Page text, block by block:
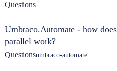
Questions
Umbraco.Automate - how does
parallel work?
Questionsumbraco-automate